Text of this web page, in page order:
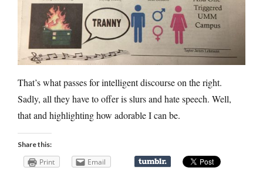
That’s what passes for intelligent discourse on the right.
Sadly, all they have to offer is slurs and hate speech. Well,
that and highlighting how adorable I can be.
Share this:
Print Email